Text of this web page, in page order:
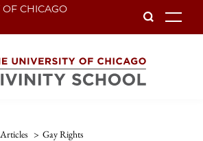
CHICAGO
Articles > Gay Rights